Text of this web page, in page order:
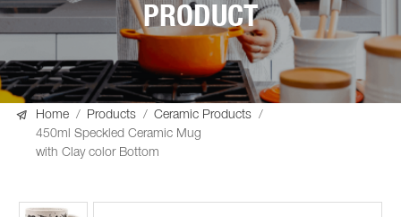
PRODUCT
 Home / Products / Ceramic Products
/
450ml Speckled Ceramic Mug
with Clay color Bottom